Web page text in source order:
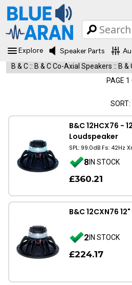
Explore Speaker Parts
B & C:: B & C Co-Axial Speakers :: B &
PAGE 1
SORT:
B&C 12HCX76 -
Loudspeaker
SPL: 99.0dB Fs: 42Hz
8IN STOCK
£360.21
B&C 12CXN76
2IN STOCK
£224.17